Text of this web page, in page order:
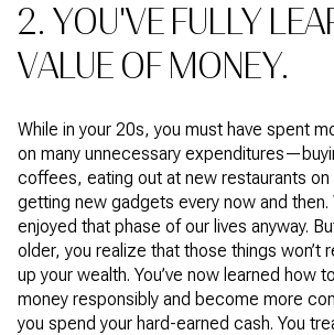
2. YOU'VE FULLY
VALUE OF MONEY.
While in your 20s, you must have spent
on many unnecessary
coffees, eating out at new restaurants
getting new gadgets every now and then.
enjoyed that phase of our lives anyway.
older, you realize that those things won’t
up your wealth. You’ve now learned how
money responsibly and become more
you spend your hard-earned cash. You